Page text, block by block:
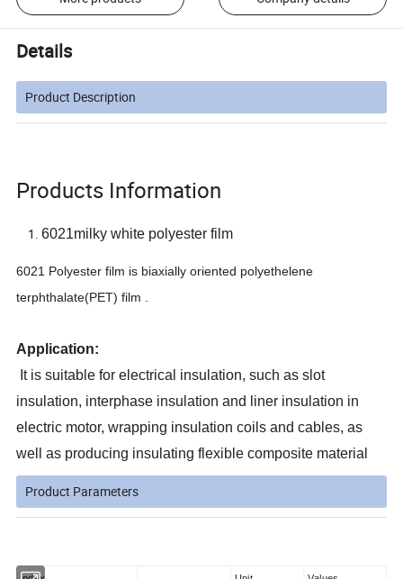
Details
Product Description
Products Information
6021milky white polyester film
6021 Polyester film is biaxially oriented polyethelene
terphthalate(PET) film .
Application:
It is suitable for electrical insulation, such as slot
insulation, interphase insulation and liner insulation in
electric motor, wrapping insulation coils and cables, as
well as producing insulating flexible composite material
Product Parameters